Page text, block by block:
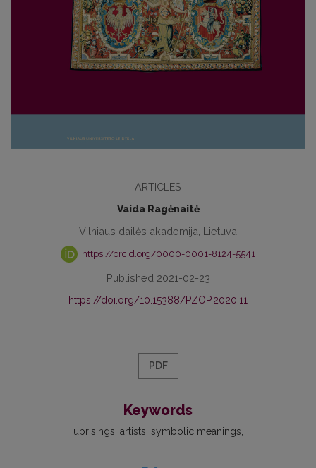
ARTICLES
Vaida Ragėnaitė
Vilniaus dailės akademija, Lietuva
https://orcid.org/0000-0001-8124-5541
Published 2021-02-23
https://doi.org/10.15388/PZOP.2020.11
PDF
Keywords
uprisings artists symbolic meanings